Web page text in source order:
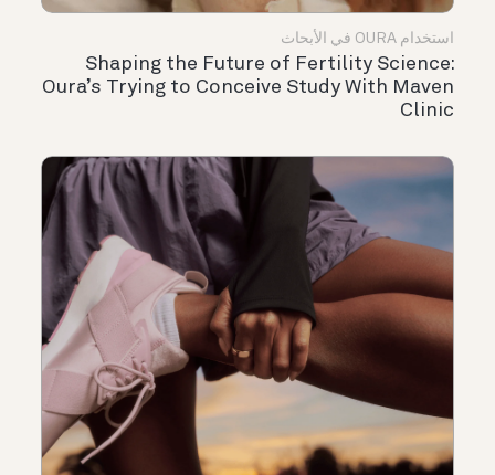
استخدام OURA في الأبحاث
Shaping the Future of Fertility Science:
Oura’s Trying to Conceive Study With Maven
Clinic